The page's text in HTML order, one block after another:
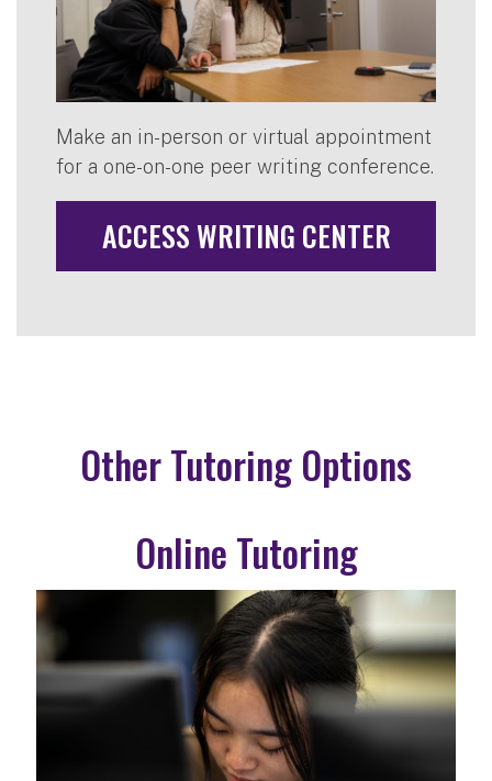
Make an in-person or virtual appointment
for a one-on-one peer writing conference.
ACCESS WRITING CENTER
Other Tutoring Options
Online Tutoring